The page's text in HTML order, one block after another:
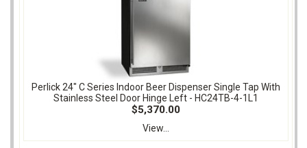
Perlick 24" C Series Indoor Beer Dispenser Single Tap With
Stainless Steel Door Hinge Left - HC24TB-4-1L1
$5,370.00
View...